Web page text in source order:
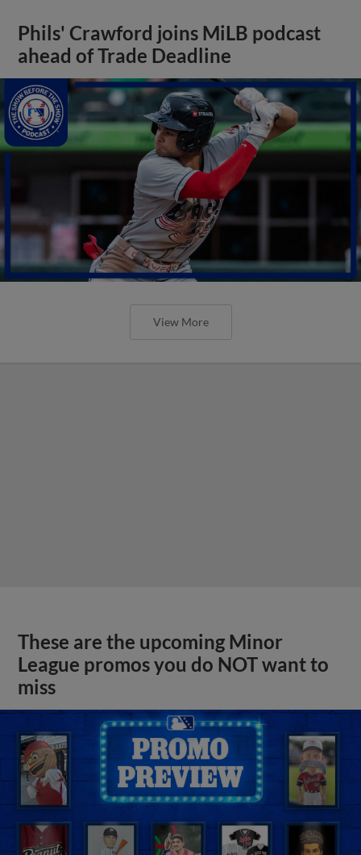
Phils' Crawford joins MiLB podcast
ahead of Trade Deadline
View More
These are the upcoming Minor
League promos you do NOT want to
miss